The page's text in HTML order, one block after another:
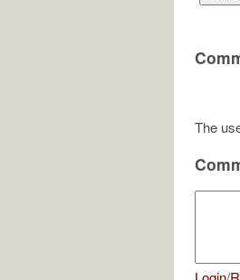
The